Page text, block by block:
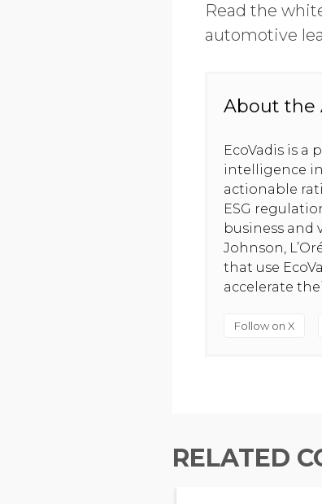
Read the
automotive
About the
EcoVadis is
intelligence
actionable
ESG
business and
Johnson,
that use
accelerate
Follow on X
RELATED